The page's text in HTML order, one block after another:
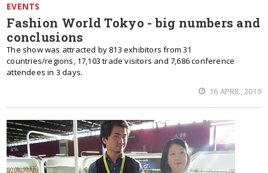
EVENTS
Fashion World Tokyo - big numbers and
conclusions
The show was attracted by 813 exhibitors from 31
countries/regions, 17,103 trade visitors and 7,686 conference
attendees in 3 days.
16 APRIL, 2019